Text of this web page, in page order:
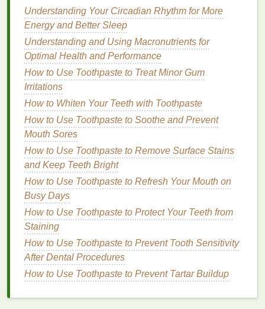
For dark-haired individuals,dry shampoo can
easilystand out as an unwanted white
properly absorbed or blended.
How to Choose a Scented Body Lotion Without
Irritating Your Skin
How to Make a Custom Cuticle Oil Formula with
Essential Oils
How to Get the Most Out of Your Cuticle Oil
How to Get the Most Out of Your Face Serum
How to Select a Hand Cream for Sensitive Skin
How to Apply Eye Cream in the Morning for a
Refreshed Look
How to Use Toothpaste to Clean Up Minor
Household Messes
How to Get the Benefits of Lymphatic Drainage
Massage for Your Health
How to Use Toner to Balance Oil and Hydration
How to Use Face Oil in Your Nighttime Skincare
Routine
4.ProductFormula
Understanding Your Circadian Rhythm for More
Energy and Better Sleep
Understanding and Using Macronutrients for
Optimal Health and Performance
How to Use Toothpaste to Treat Minor Gum
Irritations
How to Whiten Your Teeth with Toothpaste
How to Use Toothpaste to Soothe and Prevent
Mouth Sores
How to Use Toothpaste to Remove Surface Stains
and Keep Teeth Bright
How to Use Toothpaste to Refresh Your Mouth on
Busy Days
How to Use Toothpaste to Protect Your Teeth from
Staining
How to Use Toothpaste to Prevent Tooth Sensitivity
After Dental Procedures
How to Use Toothpaste to Prevent Tartar Buildup